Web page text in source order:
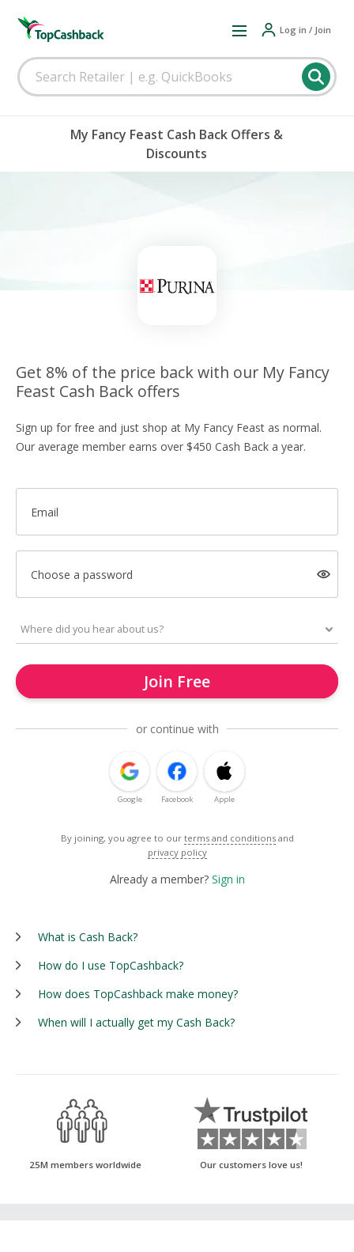
Log in / Join
My Fancy Feast Cash Back Offers &
Discounts
Get 8% of the price back with our My Fancy
Feast Cash Back offers
Sign up for free and just shop at My Fancy Feast as normal.
Our average member earns over $450 Cash Back a year.
Email
Choose a password
Join Free
or continue with
Google Facebook Apple
By joining, you agree to our terms and conditions and
privacy policy
Already a member? Sign in
What is Cash Back?
How do I use TopCashback?
How does TopCashback make money?
When will I actually get my Cash Back?
25M members worldwide Our customers love us!